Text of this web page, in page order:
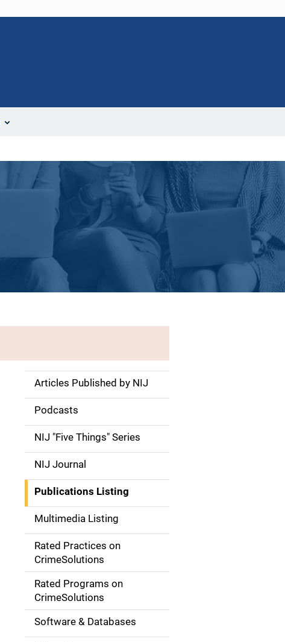
S
d
e
n
a
v
g
Articles Published by NIJ
Podcasts
NIJ "Five Things" Series
NIJ Journal
Publications Listing
Multimedia Listing
Rated Practices on
CrimeSolutions
Rated Programs on
CrimeSolutions
Software & Databases